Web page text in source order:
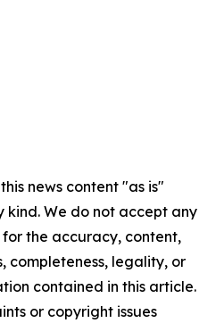
news content "as is"
We do not accept any
the accuracy, content,
completeness, legality, or
contained in this article.
or copyright issues